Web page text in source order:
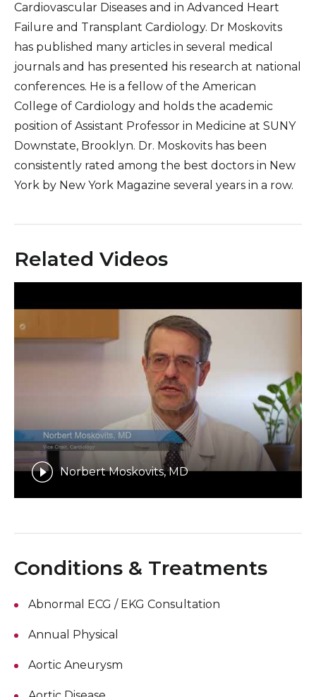
Cardiovascular Diseases and in Advanced Heart
Failure and Transplant Cardiology. Dr Moskovits
has published many articles in several medical
journals and has presented his research at national
conferences. He is a fellow of the American
College of Cardiology and holds the academic
position of Assistant Professor in Medicine at SUNY
Downstate, Brooklyn. Dr. Moskovits has been
consistently rated among the best doctors in New
York by New York Magazine several years in a row.
Related Videos
Norbert Moskovits, MD
Conditions & Treatments
Abnormal ECG / EKG Consultation
Annual Physical
Aortic Aneurysm